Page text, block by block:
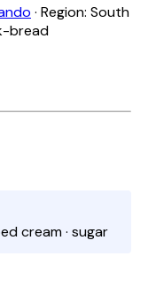
· Region: South
bread
cream · sugar